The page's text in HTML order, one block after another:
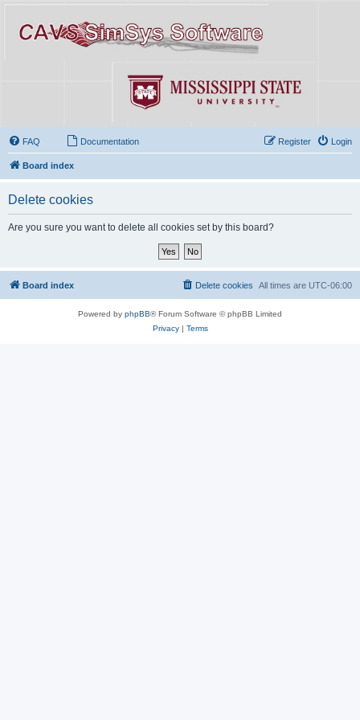
FAQ Documentation Login
Register
Board index
Delete cookies
Are you sure you want to delete all cookies set by this board?
Board index All times are UTC-06:00
Delete cookies
Powered by phpBB® Forum Software © phpBB Limited
Privacy| Terms